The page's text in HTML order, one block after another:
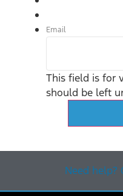
Email
This field is for
should be left
Need help?